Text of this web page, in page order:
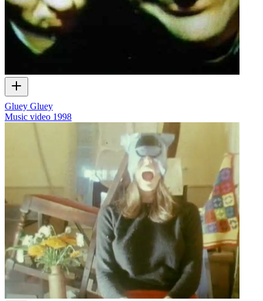
Gluey Gluey
Music video 1998